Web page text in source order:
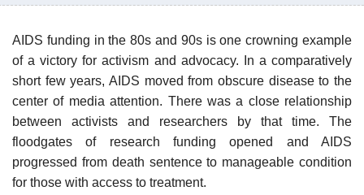
AIDS funding in the 80s and 90s is one crowning example
of a victory for activism and advocacy. In a comparatively
short few years, AIDS moved from obscure disease to the
center of media attention. There was a close relationship
between activists and researchers by that time. The
floodgates of research funding opened and AIDS
progressed from death sentence to manageable condition
for those with access to treatment.